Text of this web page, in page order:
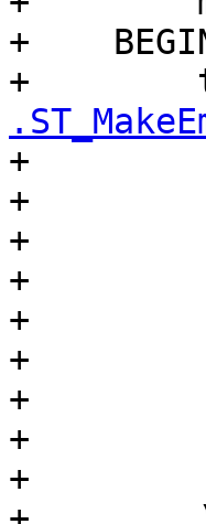
+
+
+
+
+
+
+
+
+
+
+